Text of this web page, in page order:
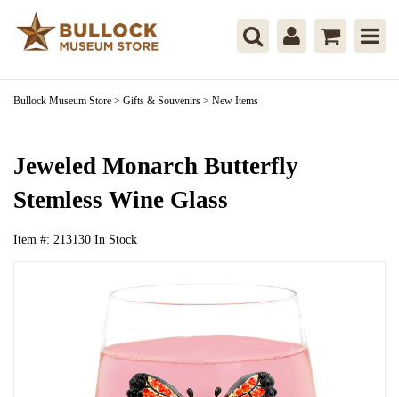
Bullock Museum Store > Gifts & Souvenirs > New Items
Jeweled Monarch Butterfly
Stemless Wine Glass
Item #: 213130 In Stock